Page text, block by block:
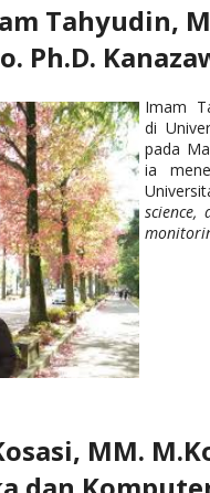
Tahyudin,
Ph.D.
Imam
di
pada
ia
science,
MM.